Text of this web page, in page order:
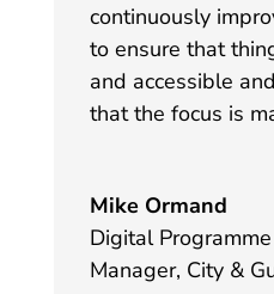
continuously
to ensure that
and accessible
that the focus is
Mike Ormand
Digital
Manager, City &